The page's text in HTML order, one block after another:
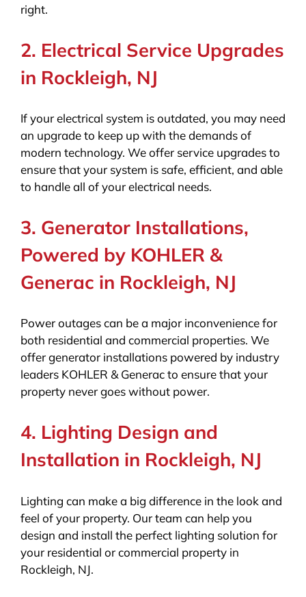
right.
2. Electrical Service Upgrades
in Rockleigh, NJ
If your electrical system is outdated, you may need
an upgrade to keep up with the demands of
modern technology. We offer service upgrades to
ensure that your system is safe, efficient, and able
to handle all of your electrical needs.
3. Generator Installations,
Powered by KOHLER &
Generac in Rockleigh, NJ
Power outages can be a major inconvenience for
both residential and commercial properties. We
offer generator installations powered by industry
leaders KOHLER & Generac to ensure that your
property never goes without power.
4. Lighting Design and
Installation in Rockleigh, NJ
Lighting can make a big difference in the look and
feel of your property. Our team can help you
design and install the perfect lighting solution for
your residential or commercial property in
Rockleigh, NJ.